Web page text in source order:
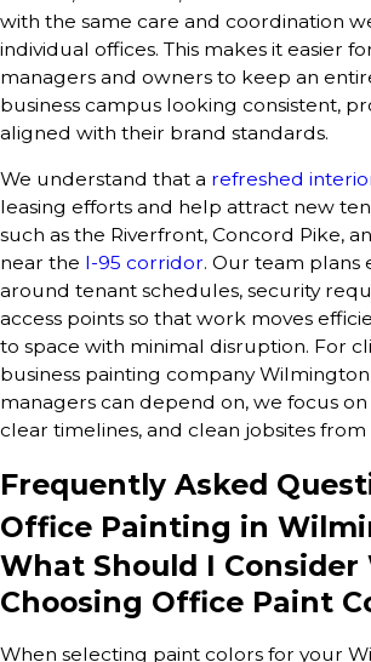
with the same care and coordination
individual offices. This makes it easier
managers and owners to keep an
business campus looking consistent,
aligned with their brand standards.
We understand that a refreshed
leasing efforts and help attract new
such as the Riverfront, Concord Pike,
near the I-95 corridor. Our team plans
around tenant schedules, security
access points so that work moves
to space with minimal disruption. For
business painting company
managers can depend on, we focus
clear timelines, and clean jobsites from
Frequently Asked
Office Painting in
What Should I Consider
Choosing Office Paint
When selecting paint colors for your